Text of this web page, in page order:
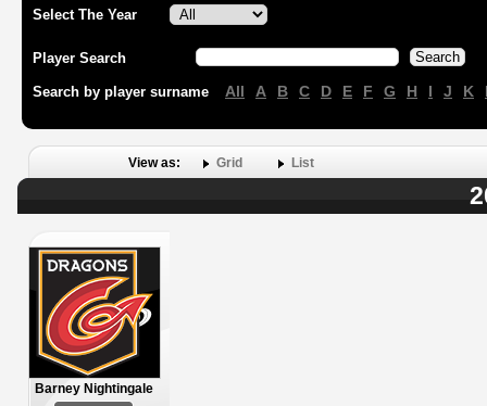
Select The Year
Player Search
Search by player surname All A B C D E F G H I J K
View as: Grid List
Barney Nightingale